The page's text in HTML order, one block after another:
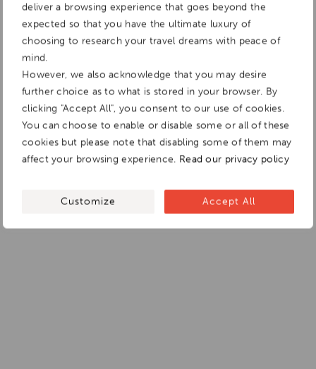
deliver a browsing experience that goes beyond the
expected so that you have the ultimate luxury of
choosing to research your travel dreams with peace of
mind.
However, we also acknowledge that you may desire
further choice as to what is stored in your browser. By
clicking "Accept All", you consent to our use of cookies.
You can choose to enable or disable some or all of these
cookies but please note that disabling some of them may
affect your browsing experience. Read our privacy policy
Customize Accept All